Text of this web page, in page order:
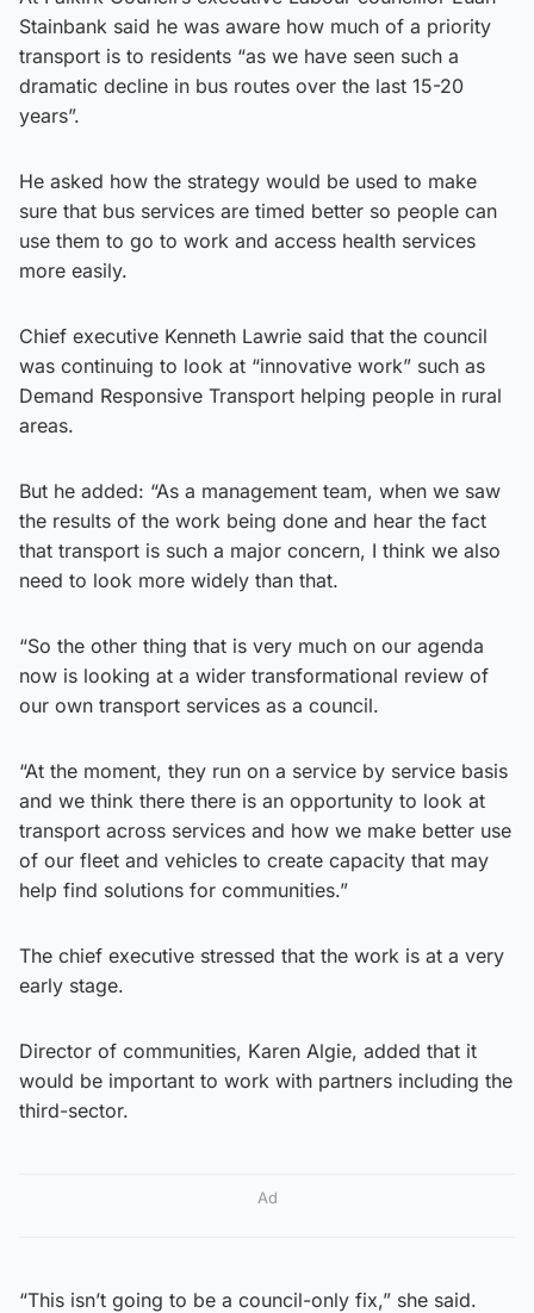
Stainbank said he was aware how much of a priority
transport is to residents “as we have seen such a
dramatic decline in bus routes over the last 15-20
years”.
He asked how the strategy would be used to make
sure that bus services are timed better so people can
use them to go to work and access health services
more easily.
Chief executive Kenneth Lawrie said that the council
was continuing to look at “innovative work” such as
Demand Responsive Transport helping people in rural
areas.
But he added: “As a management team, when we saw
the results of the work being done and hear the fact
that transport is such a major concern, I think we also
need to look more widely than that.
“So the other thing that is very much on our agenda
now is looking at a wider transformational review of
our own transport services as a council.
“At the moment, they run on a service by service basis
and we think there there is an opportunity to look at
transport across services and how we make better use
of our fleet and vehicles to create capacity that may
help find solutions for communities.”
The chief executive stressed that the work is at a very
early stage.
Director of communities, Karen Algie, added that it
would be important to work with partners including the
third-sector.
Ad
“This isn’t going to be a council-only fix,” she said.